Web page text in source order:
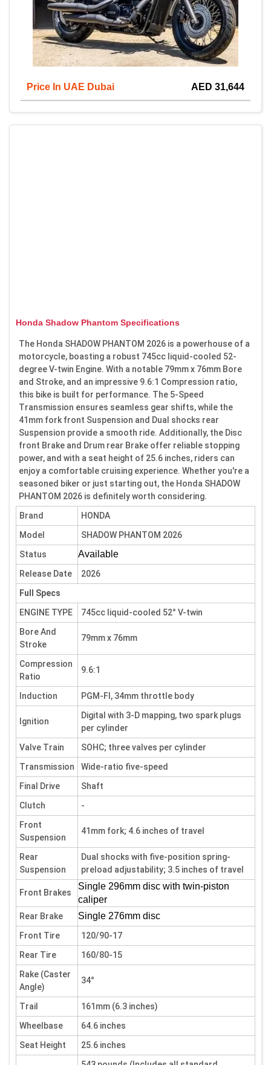
Price In UAE Dubai AED 31,644
Honda Shadow Phantom Specifications
The Honda SHADOW PHANTOM 2026 is a powerhouse of a
motorcycle, boasting a robust 745cc liquid-cooled 52-
degree V-twin Engine. With a notable 79mm x 76mm Bore
and Stroke, and an impressive 9.6:1 Compression ratio,
this bike is built for performance. The 5-Speed
Transmission ensures seamless gear shifts, while the
41mm fork front Suspension and Dual shocks rear
Suspension provide a smooth ride. Additionally, the Disc
front Brake and Drum rear Brake offer reliable stopping
power, and with a seat height of 25.6 inches, riders can
enjoy a comfortable cruising experience. Whether you're a
seasoned biker or just starting out, the Honda SHADOW
PHANTOM 2026 is definitely worth considering.
Brand
HONDA
Model
SHADOW PHANTOM 2026
Status
Available
Release Date
2026
Full Specs
ENGINE TYPE
745cc liquid-cooled 52° V-twin
Bore And
Stroke
79mm x 76mm
Compression
Ratio
9.6:1
Induction PGM-FI, 34mm throttle body
Ignition
Digital with 3-D mapping, two spark plugs
per cylinder
Valve Train
SOHC; three valves per cylinder
Transmission
Wide-ratio five-speed
Final Drive
Shaft
Clutch
-
Front
Suspension
41mm fork; 4.6 inches of travel
Rear
Suspension
Dual shocks with five-position spring-
preload adjustability; 3.5 inches of travel
Front Brakes
Single 296mm disc with twin-piston
caliper
Rear Brake Single 276mm disc
Front Tire
120/90-17
Rear Tire
160/80-15
Rake (Caster
Angle)
34°
Trail
161mm (6.3 inches)
Wheelbase
64.6 inches
Seat Height
25.6 inches